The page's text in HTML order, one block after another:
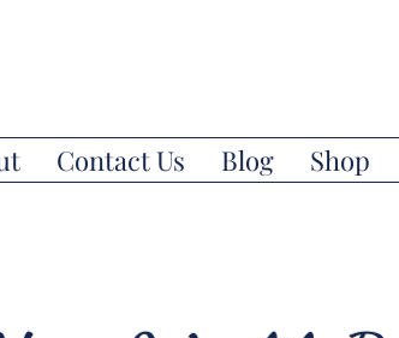
Contact Us Blog Shop